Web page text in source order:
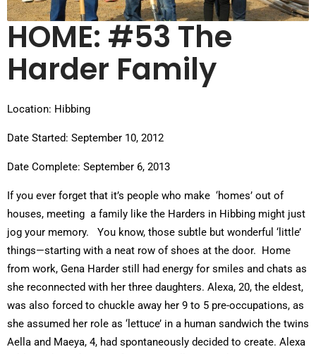
HOME: #53 The
Harder Family
Location: Hibbing
Date Started: September 10, 2012
Date Complete: September 6, 2013
If you ever forget that it’s people who make ‘homes’ out of
houses, meeting a family like the Harders in Hibbing might just
jog your memory. You know, those subtle but wonderful ‘little’
things—starting with a neat row of shoes at the door. Home
from work, Gena Harder still had energy for smiles and chats as
she reconnected with her three daughters. Alexa, 20, the eldest,
was also forced to chuckle away her 9 to 5 pre-occupations, as
she assumed her role as ‘lettuce’ in a human sandwich the twins
Aella and Maeya, 4, had spontaneously decided to create. Alexa